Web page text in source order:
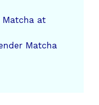
Matcha at
Matcha